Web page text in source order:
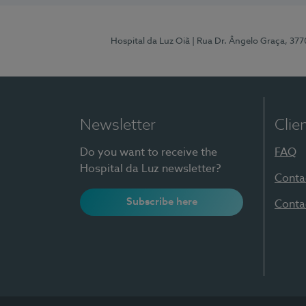
Hospital da Luz Oiã | Rua Dr. Ângelo Graça,
Newsletter
Do you want to receive the
Hospital da Luz newsletter?
Subscribe here
FAQ